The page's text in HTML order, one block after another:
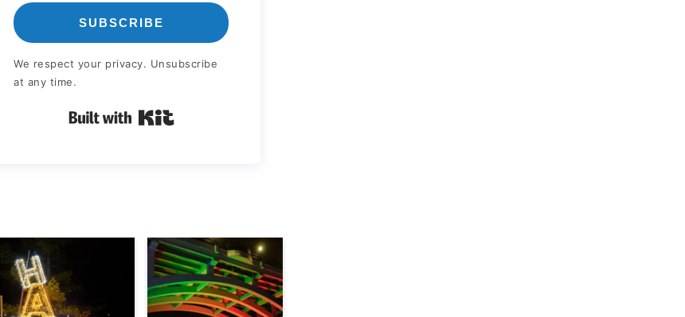
SUBSCRIBE
We respect your privacy. Unsubscribe
at any time.
Built with Kit